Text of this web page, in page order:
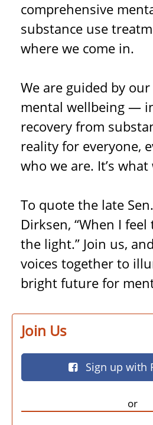
comprehensive
substance use
where we come in.
We are guided by
mental wellbeing —
recovery from
reality for everyone,
who we are. It’s what
To quote the late
Dirksen, “When I
the light.” Join us,
voices together to
bright future for
Join Us
Sign up with
or